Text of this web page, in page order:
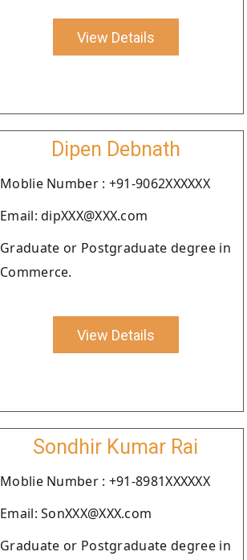
View Details
Dipen Debnath
Moblie Number : +91-9062XXXXXX
Email: dipXXX@XXX.com
Graduate or Postgraduate degree in
Commerce.
View Details
Sondhir Kumar Rai
Moblie Number : +91-8981XXXXXX
Email: SonXXX@XXX.com
Graduate or Postgraduate degree in